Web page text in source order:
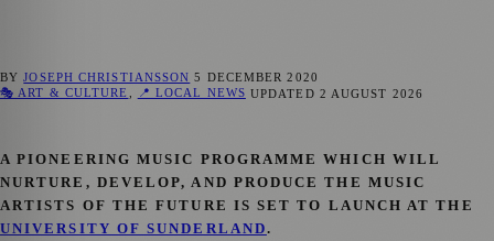
BYJOSEPH CHRISTIANSSON 5 DECEMBER 2020
🎭 ART & CULTURE
📍 LOCAL NEWS UPDATED 2 AUGUST 2026
A PIONEERING MUSIC PROGRAMME WHICH WILL
NURTURE, DEVELOP, AND PRODUCE THE MUSIC
ARTISTS OF THE FUTURE IS SET TO LAUNCH AT THE
UNIVERSITY OF SUNDERLAND.